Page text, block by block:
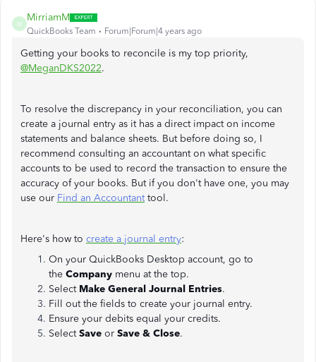
M
MirriamM
QuickBooks Team Forum|Forum|4 years ago
Getting your books to reconcile is my top priority,
@MeganDKS2022.
To resolve the discrepancy in your reconciliation, you can
create a journal entry as it has a direct impact on income
statements and balance sheets. But before doing so, I
recommend consulting an accountant on what specific
accounts to be used to record the transaction to ensure the
accuracy of your books. But if you don't have one, you may
use our Find an Accountanttool.
Here's how to create a journal entry:
On your QuickBooks Desktop account, go to
the Company menu at the top.
Select Make General Journal Entries.
Fill out the fields to create your journal entry.
Ensure your debits equal your credits.
SelectSave or Save & Close.